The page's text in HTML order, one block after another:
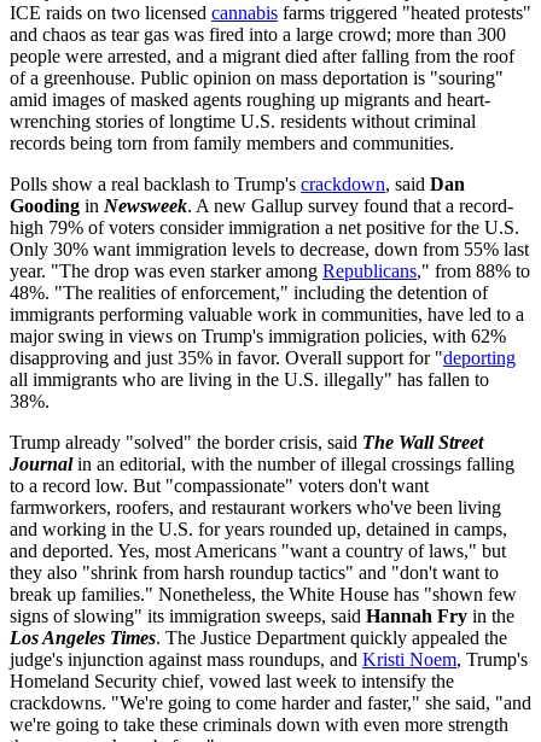
ICE raids on two licensed cannabis farms triggered "heated protests"
and chaos as tear gas was fired into a large crowd; more than 300
people were arrested, and a migrant died after falling from the roof
of a greenhouse. Public opinion on mass deportation is "souring"
amid images of masked agents roughing up migrants and heart-
wrenching stories of longtime U.S. residents without criminal
records being torn from family members and communities.
Polls show a real backlash to Trump's crackdown, said Dan
Gooding in Newsweek. A new Gallup survey found that a record-
high 79% of voters consider immigration a net positive for the U.S.
Only 30% want immigration levels to decrease, down from 55% last
year. "The drop was even starker among Republicans," from 88% to
48%. "The realities of enforcement," including the detention of
immigrants performing valuable work in communities, have led to a
major swing in views on Trump's immigration policies, with 62%
disapproving and just 35% in favor. Overall support for "deporting
all immigrants who are living in the U.S. illegally" has fallen to
38%.
Trump already "solved" the border crisis, said The Wall Street
Journalin an editorial, with the number of illegal crossings falling
to a record low. But "compassionate" voters don't want
farmworkers, roofers, and restaurant workers who've been living
and working in the U.S. for years rounded up, detained in camps,
and deported. Yes, most Americans "want a country of laws," but
they also "shrink from harsh roundup tactics" and "don't want to
break up families." Nonetheless, the White House has "shown few
signs of slowing" its immigration sweeps, said Hannah Fry in the
Los Angeles Times. The Justice Department quickly appealed the
judge's injunction against mass roundups, and Kristi Noem, Trump's
Homeland Security chief, vowed last week to intensify the
crackdowns. "We're going to come harder and faster," she said, "and
we're going to take these criminals down with even more strength